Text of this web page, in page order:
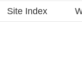
Site Index